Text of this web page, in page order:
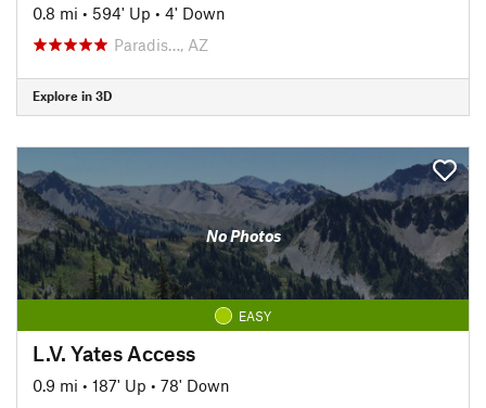
0.8 mi • 594' Up • 4' Down
Paradis…, AZ
Explore in 3D
No Photos
EASY
L.V. Yates Access
0.9 mi • 187' Up • 78' Down